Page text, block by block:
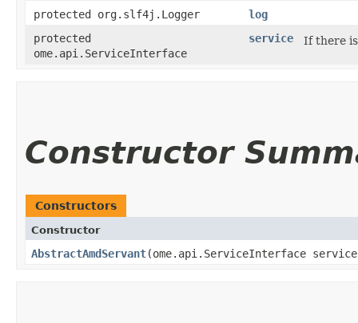
protected org.slf4j.Logger
log
protected
ome.api.ServiceInterface
service If there
Constructor
Constructors
Constructor
AbstractAmdServant​(ome.api.ServiceInterface